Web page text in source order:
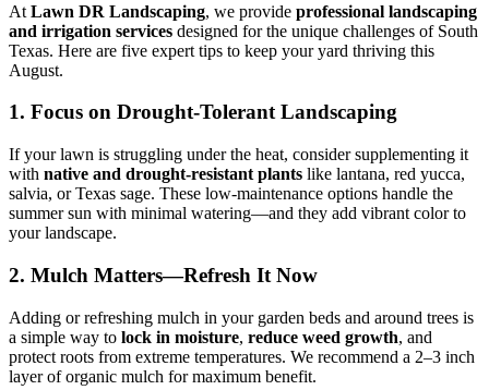
At Lawn DR Landscaping, we provide professional landscaping
and irrigation services designed for the unique challenges of South
Texas. Here are five expert tips to keep your yard thriving this
August.
1. Focus on Drought-Tolerant Landscaping
If your lawn is struggling under the heat, consider supplementing it
with native and drought-resistant plants like lantana, red yucca,
salvia, or Texas sage. These low-maintenance options handle the
summer sun with minimal watering—and they add vibrant color to
your landscape.
2. Mulch Matters—Refresh It Now
Adding or refreshing mulch in your garden beds and around trees is
a simple way to lock in moisture, reduce weed growth, and
protect roots from extreme temperatures. We recommend a 2–3 inch
layer of organic mulch for maximum benefit.